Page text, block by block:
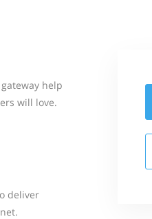
help
will love.
deliver